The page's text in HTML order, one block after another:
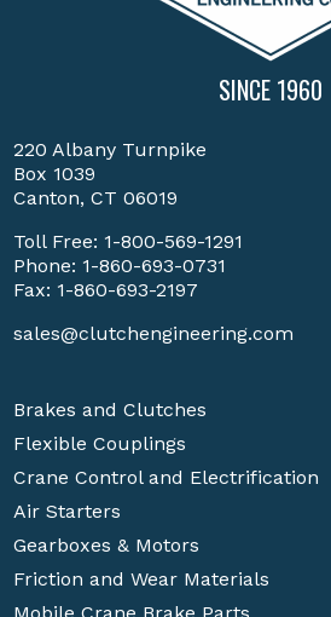
SINCE 1960
220 Albany Turnpike
Box 1039
Canton, CT 06019
Toll Free: 1-800-569-1291
Phone: 1-860-693-0731
Fax: 1-860-693-2197
sales@clutchengineering.com
Brakes and Clutches
Flexible Couplings
Crane Control and Electrification
Air Starters
Gearboxes & Motors
Friction and Wear Materials